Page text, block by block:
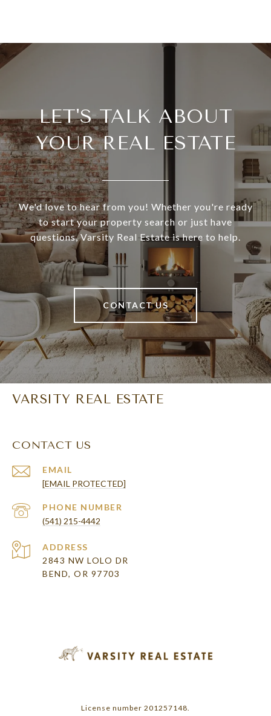
LET'S TALK ABOUT
YOUR REAL ESTATE
We'd love to hear from you! Whether you're ready
to start your property search or just have
questions, Varsity Real Estate is here to help.
CONTACT US
VARSITY REAL ESTATE
CONTACT US
EMAIL
[EMAIL PROTECTED]
PHONE NUMBER
(541) 215-4442
ADDRESS
2843 NW LOLO DR
BEND, OR 97703
License number 201257148.